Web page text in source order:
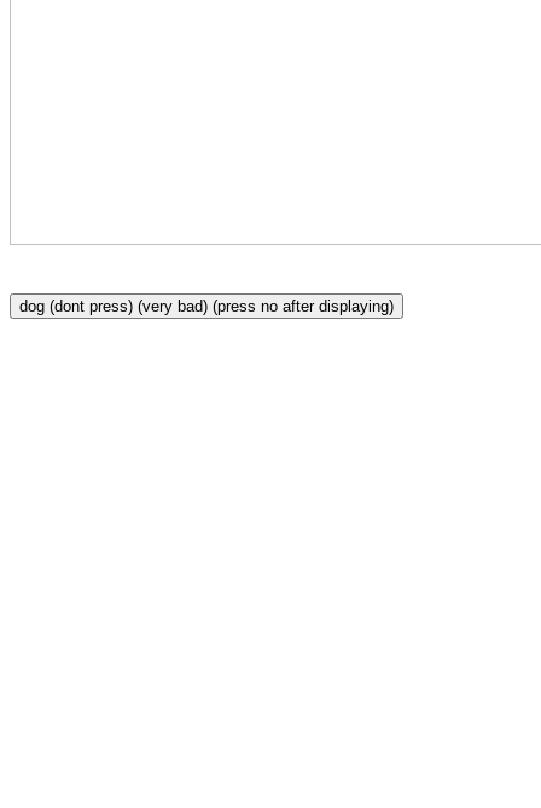
dog (dont press) (very bad) (press no after displaying)